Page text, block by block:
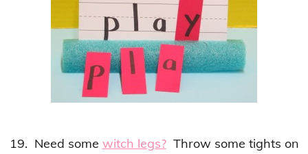
19. Need some witch legs?Throw some tights on